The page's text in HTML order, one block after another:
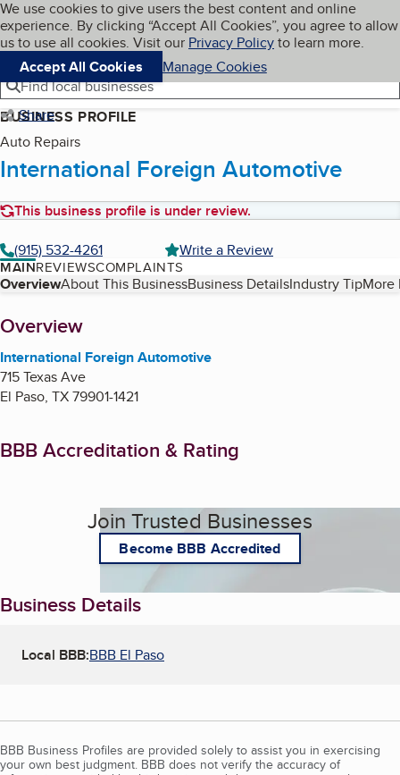
Skip to main content
Cookies on BBB.org
We use cookies to give users the best content and online
experience. By clicking “Accept All Cookies”, you agree to allow
us to use all cookies. Visit our Privacy Policyto learn more.
Accept All Cookies
Manage Cookies
Navigation menu
Menu My BBB
Find local businesses
Share
BUSINESS PROFILE
Auto Repairs
International Foreign Automotive
This business profile is under review.
(915) 532-4261
Write a Review
MAINREVIEWSCOMPLAINTS
Table of Contents
OverviewAbout This BusinessBusiness DetailsIndustry TipMore
About
Overview
International Foreign Automotive
715 Texas Ave
El Paso, TX79901-1421
BBB Accreditation & Rating
Join Trusted Businesses
Become BBB Accredited
Business Details
Local BBB:BBB El Paso
BBB Business Profiles are provided solely to assist you in exercising
your own best judgment. BBB does not verify the accuracy of